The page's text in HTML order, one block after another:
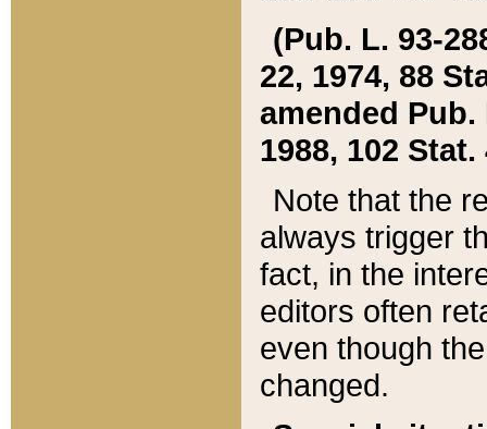
(Pub. L. 93-
22, 1974, 88
amended Pub.
1988, 102 Stat.
Note that the
always trigger
fact, in the
editors often
even though
changed.